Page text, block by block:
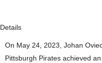
Details
On May 24, 2023, Johan
Pittsburgh Pirates achieved